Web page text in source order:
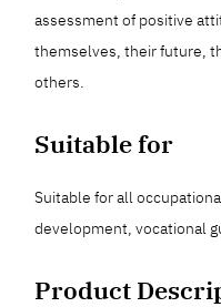
assessment of positive
themselves, their future,
others.
Suitable for
Suitable for all
development, vocational
Product